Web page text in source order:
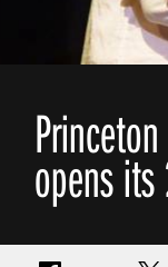
opens
Share on Facebook